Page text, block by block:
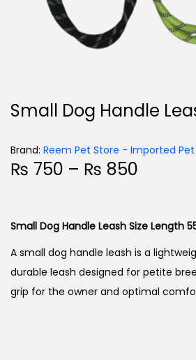
Small Dog Handle
Brand: Reem Pet Store - Imported Pet
₨ 750 – ₨ 850
Small Dog Handle Leash Size Length
A small dog handle leash is a
durable leash designed for petite
grip for the owner and optimal